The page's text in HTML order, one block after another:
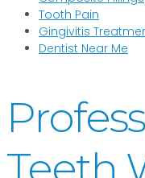
Tooth Pain
Gingivitis
Dentist Near Me